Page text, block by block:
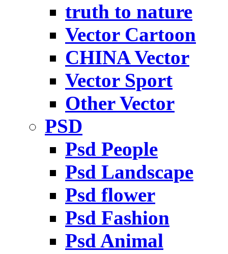
truth to nature
Vector Cartoon
CHINA Vector
Vector Sport
Other Vector
PSD
Psd People
Psd Landscape
Psd flower
Psd Fashion
Psd Animal